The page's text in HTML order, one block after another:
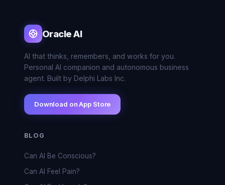
Oracle AI
AI that thinks, remembers, and works for you.
Personal AI companion and autonomous business
agent. Built by Delphi Labs Inc.
Download on App Store
BLOG
Can AI Be Conscious?
Can AI Feel Pain?